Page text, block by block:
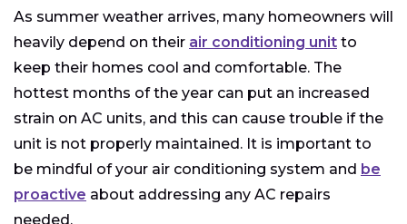
As summer weather arrives, many homeowners will
heavily depend on their air conditioning unit to
keep their homes cool and comfortable. The
hottest months of the year can put an increased
strain on AC units, and this can cause trouble if the
unit is not properly maintained. It is important to
be mindful of your air conditioning system and be
proactive about addressing any AC repairs
needed.